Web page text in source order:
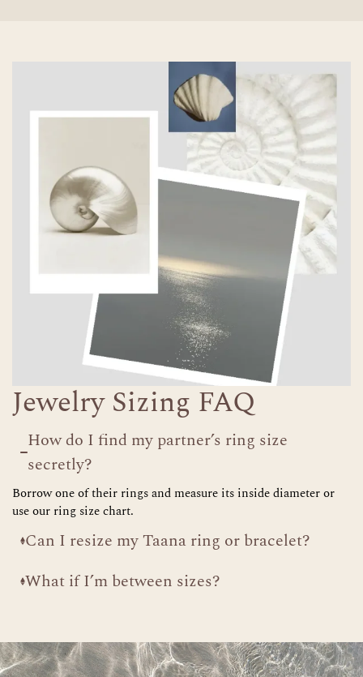
Jewelry Sizing FAQ
How do I find my partner’s ring size
secretly?
Borrow one of their rings and measure its inside diameter or
use our ring size chart.
Can I resize my Taana ring or bracelet?
What if I’m between sizes?